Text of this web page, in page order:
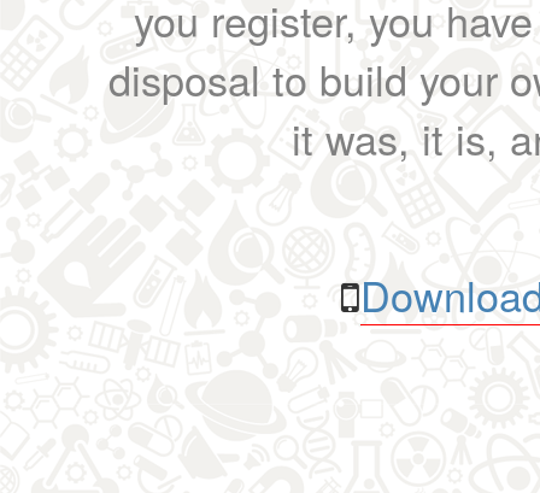
you register, you
disposal to build your
it was, it is,